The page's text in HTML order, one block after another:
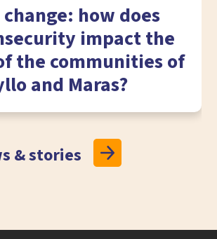
how does
impact the
the communities of
and Maras?
& stories